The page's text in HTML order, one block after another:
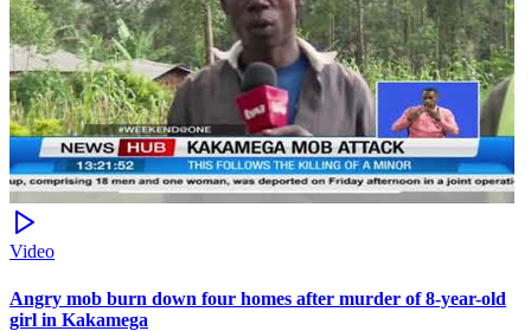
Video
Angry mob burn down four homes after murder of 8-year-old
girl in Kakamega